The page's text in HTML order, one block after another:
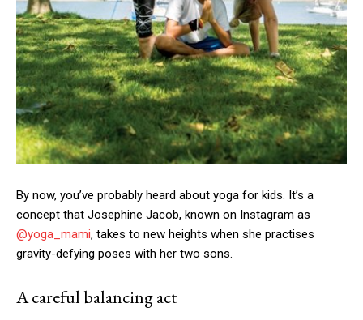
By now, you’ve probably heard about yoga for kids. It’s a
concept that Josephine Jacob, known on Instagram as
@yoga_mami, takes to new heights when she practises
gravity-defying poses with her two sons.
A careful balancing act